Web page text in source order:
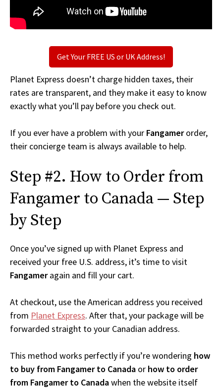
Get Your FREE US or UK Address!
Planet Express doesn’t charge hidden taxes, their
rates are transparent, and they make it easy to know
exactly what you’ll pay before you check out.
If you ever have a problem with your Fangamerorder,
their concierge team is always available to help.
Step #2. How to Order from
Fangamer to Canada — Step
by Step
Once you’ve signed up with Planet Express and
received your free U.S. address, it’s time to visit
Fangameragain and fill your cart.
At checkout, use the American address you received
from Planet Express. After that, your package will be
forwarded straight to your Canadian address.
This method works perfectly if you’re wondering how
to buy from Fangamer to Canada or how to order
from Fangamer to Canadawhen the website itself